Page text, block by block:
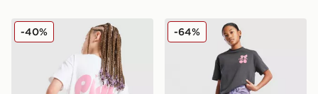
Pink Soda Sport Girls' Heart T-Shirt Children
-40% Pink Soda Sport Girls'
-64%